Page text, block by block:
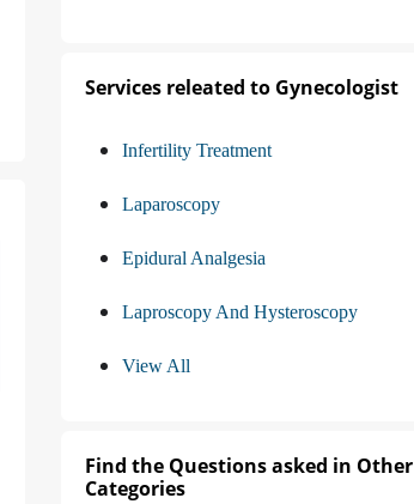
Services releated to Gynecologist
Infertility Treatment
Laparoscopy
Epidural Analgesia
Laproscopy And Hysteroscopy
View All
Find the Questions asked in Other
Categories